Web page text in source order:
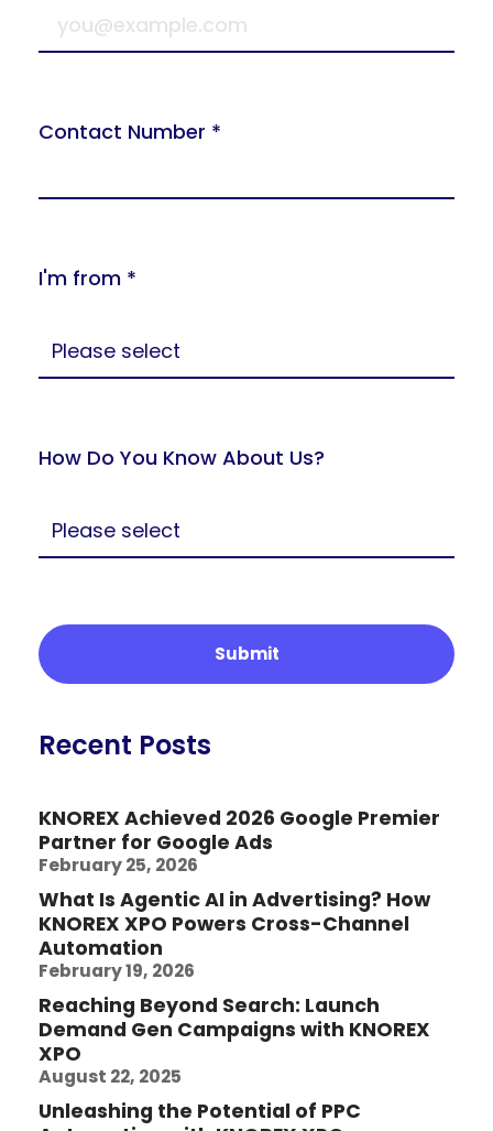
Contact Number *
I'm from *
How Do You Know About Us?
Recent Posts
KNOREX Achieved 2026 Google Premier
Partner for Google Ads
February 25, 2026
What Is Agentic AI in Advertising? How
KNOREX XPO Powers Cross-Channel
Automation
February 19, 2026
Reaching Beyond Search: Launch
Demand Gen Campaigns with KNOREX
XPO
August 22, 2025
Unleashing the Potential of PPC